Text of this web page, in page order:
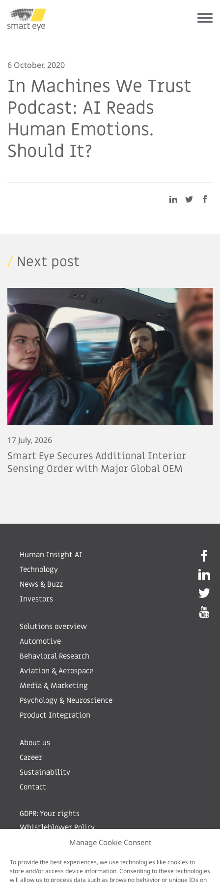
Manage Cookie Consent
To provide the best experiences, we use technologies like cookies to
store and/or access device information. Consenting to these technologies
will allow us to process data such as browsing behavior or unique IDs on
6 October, 2020
In Machines We Trust
Podcast: AI Reads
Human Emotions.
Should It?
/ Next post
17 July, 2026
Smart Eye Secures Additional Interior
Sensing Order with Major Global OEM
Human Insight AI
Technology
News & Buzz
Investors
Solutions overview
Automotive
Behavioral Research
Aviation & Aerospace
Media & Marketing
Psychology & Neuroscience
Product Integration
About us
Career
Sustainability
Contact
GDPR: Your rights
Whistleblower Policy
Sign up for newsletter by entering your e-mail